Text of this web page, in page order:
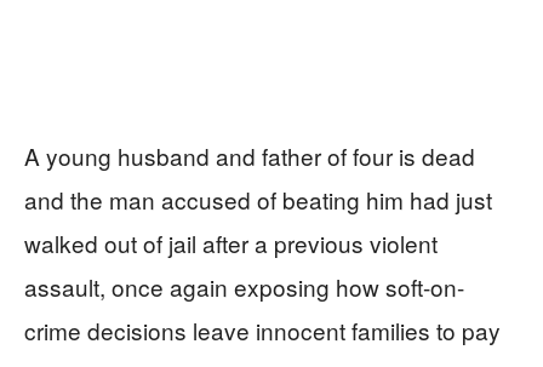
A young husband and father of four is dead
and the man accused of beating him had just
walked out of jail after a previous violent
assault, once again exposing how soft-on-
crime decisions leave innocent families to pay